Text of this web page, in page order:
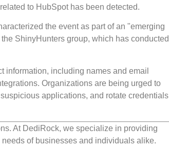
to HubSpot has been detected.
the event as part of an "emerging
ShinyHunters group, which has conducted
information, including names and email
Organizations are being urged to
applications, and rotate credentials
At DediRock, we specialize in providing
of businesses and individuals alike.